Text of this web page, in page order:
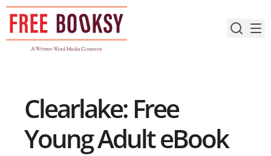
Skip
content
Clearlake: Free
Young Adult eBook